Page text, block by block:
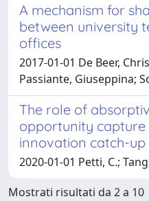
A mechanism for
between university
offices
2017-01-01 De Beer,
Passiante, Giuseppina;
The role of
opportunity capture
innovation catch-up
2020-01-01 Petti, C.;
Mostrati risultati da 2 a 10